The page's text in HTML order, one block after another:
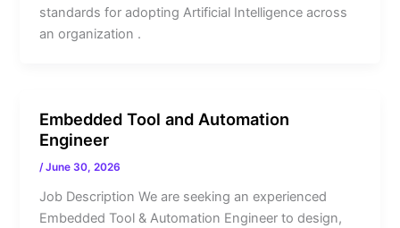
standards for adopting Artificial Intelligence across
an organization .
Embedded Tool and Automation
Engineer
/June 30, 2026
Job Description We are seeking an experienced
Embedded Tool & Automation Engineer to design,